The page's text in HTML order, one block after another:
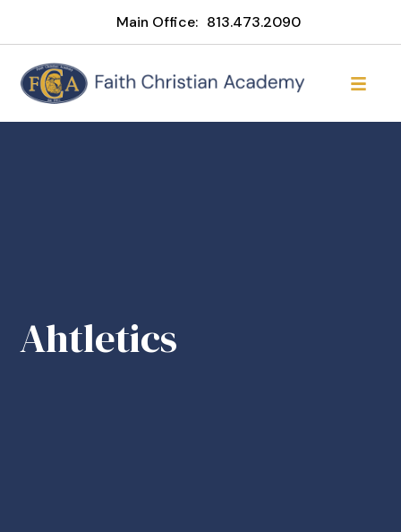
Main Office: 813.473.2090
Ahtletics